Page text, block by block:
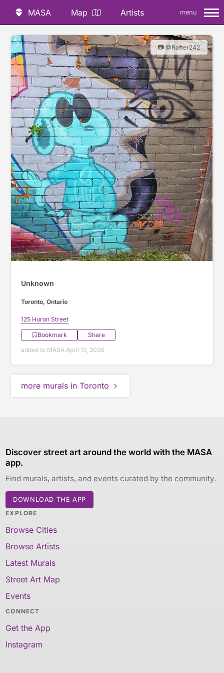
MASA Map Artists menu
📷 @Rafter242
Unknown
Toronto, Ontario
125 Huron Street
Bookmark
Share
added to MASA April 13, 2026
more murals in Toronto
Discover street art around the world with the MASA
app.
Find murals, artists, and events curated by the community.
DOWNLOAD THE APP
EXPLORE
Browse Cities
Browse Artists
Latest Murals
Street Art Map
Events
CONNECT
Get the App
Instagram